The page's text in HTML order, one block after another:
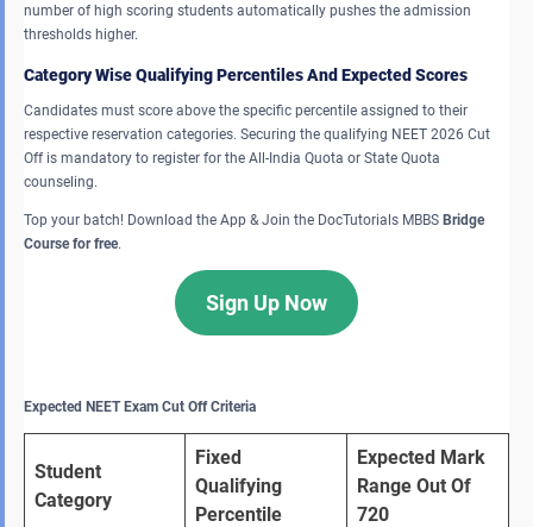
number of high scoring students automatically pushes the admission
thresholds higher.
Category Wise Qualifying Percentiles And Expected Scores
Candidates must score above the specific percentile assigned to their
respective reservation categories. Securing the qualifying NEET 2026 Cut
Off is mandatory to register for the All-India Quota or State Quota
counseling.
Top your batch! Download the App & Join the DocTutorials MBBS Bridge
Course for free.
Sign Up Now
Expected NEET Exam Cut Off Criteria
Student
Category
Fixed
Qualifying
Percentile
Expected Mark
Range Out Of
720